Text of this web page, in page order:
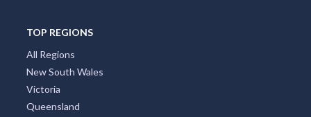
TOP REGIONS
All Regions
New South Wales
Victoria
Queensland